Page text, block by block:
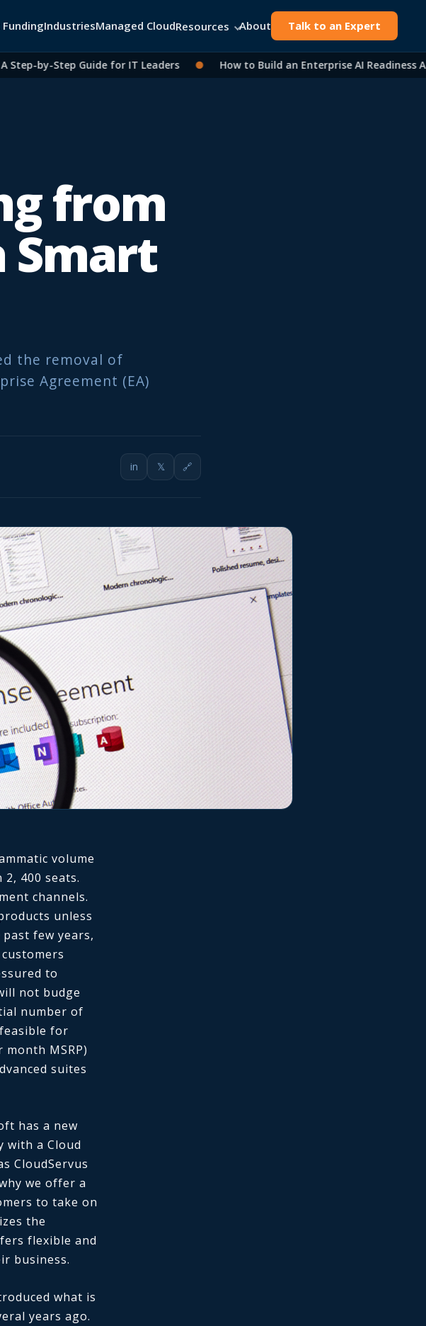
IndustriesManaged CloudResources About Talk to an Expert
by-Step Guide for IT Leaders ● How to Build an Enterprise AI Readiness
from
Smart
the removal of
Agreement (EA)
in 𝕏 🔗
volume
400 seats.
channels.
unless
few years,
to
not budge
number of
for
MSRP)
suites
has a new
with a Cloud
CloudServus
we offer a
to take on
the
flexible and
business.
what is
years ago.